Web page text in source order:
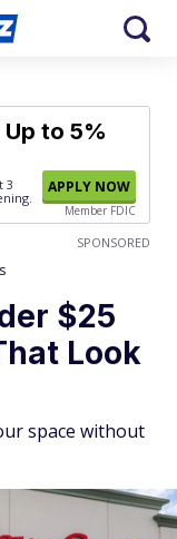
Up to 5%
3
APPLY NOW
Member FDIC
SPONSORED
$25
Look
space without